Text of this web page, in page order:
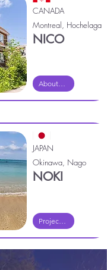
CANADA
Montreal, Hochelaga
NICO
About Nico
JAPAN
Okinawa, Nago
NOKI
Project Noki